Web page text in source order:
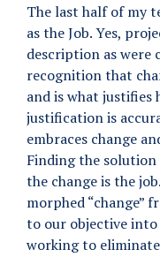
The last half of my
as the Job. Yes,
description as were
recognition that
and is what justifies
justification is
embraces change
Finding the
the change is the
morphed “change”
to our objective
working to